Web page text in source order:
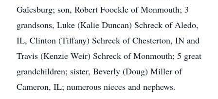
Galesburg; son, Robert Foockle of Monmouth; 3
grandsons, Luke (Kalie Duncan) Schreck of Aledo,
IL, Clinton (Tiffany) Schreck of Chesterton, IN and
Travis (Kenzie Weir) Schreck of Monmouth; 5 great
grandchildren; sister, Beverly (Doug) Miller of
Cameron, IL; numerous nieces and nephews.